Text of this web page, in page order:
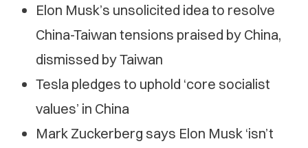
Elon Musk’s unsolicited idea to resolve
China-Taiwan tensions praised by China,
dismissed by Taiwan
Tesla pledges to uphold ‘core socialist
values’ in China
Mark Zuckerberg says Elon Musk ‘isn’t